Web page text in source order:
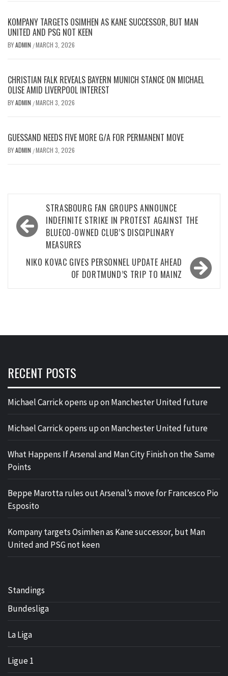
KOMPANY TARGETS OSIMHEN AS KANE SUCCESSOR, BUT MAN
UNITED AND PSG NOT KEEN
BYADMIN /MARCH 3, 2026
CHRISTIAN FALK REVEALS BAYERN MUNICH STANCE ON MICHAEL
OLISE AMID LIVERPOOL INTEREST
BYADMIN /MARCH 3, 2026
GUESSAND NEEDS FIVE MORE G/A FOR PERMANENT MOVE
BYADMIN /MARCH 3, 2026
navigation
STRASBOURG FAN GROUPS ANNOUNCE
INDEFINITE STRIKE IN PROTEST AGAINST THE
BLUECO-OWNED CLUB’S DISCIPLINARY
MEASURES
NIKO KOVAC GIVES PERSONNEL UPDATE AHEAD
OF DORTMUND’S TRIP TO MAINZ
RECENT POSTS
Michael Carrick opens up on Manchester United future
Michael Carrick opens up on Manchester United future
What Happens If Arsenal and Man City Finish on the Same
Points
Beppe Marotta rules out Arsenal’s move for Francesco Pio
Esposito
Kompany targets Osimhen as Kane successor, but Man
United and PSG not keen
Standings
Bundesliga
La Liga
Ligue 1